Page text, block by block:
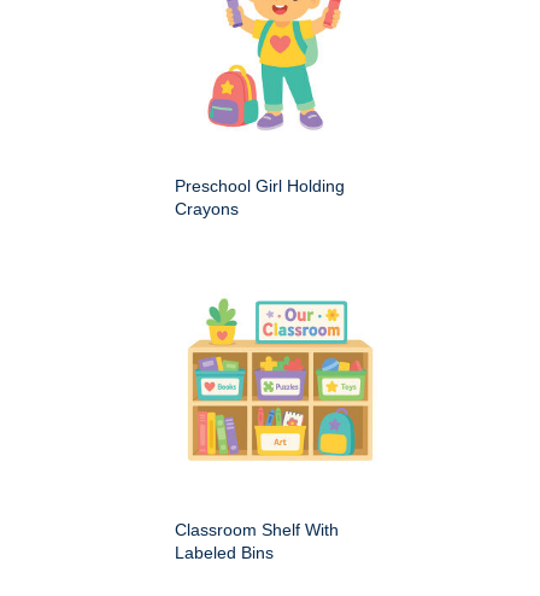
Preschool Girl Holding
Crayons
Classroom Shelf With
Labeled Bins